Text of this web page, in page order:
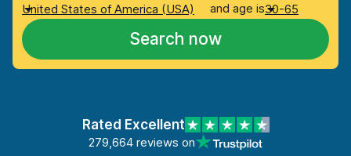
United States of America (USA)
and age is30-65
Search now
Rated Excellent
279,664 reviews on